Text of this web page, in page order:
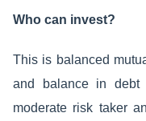
Who can invest?
This is balanced
and balance in debt
moderate risk taker